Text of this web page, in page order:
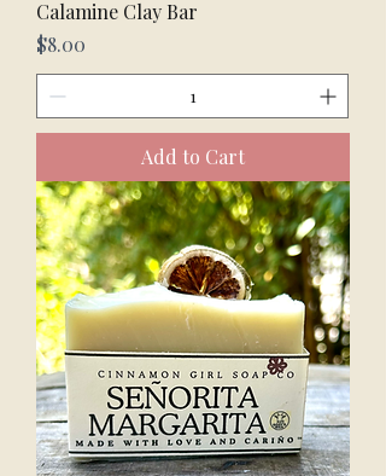
Calamine Clay Bar
Price
$8.00
Add to Cart